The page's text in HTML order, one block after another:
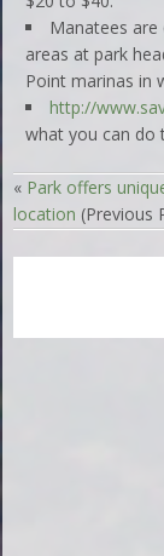
Manatees
areas at park
Point marinas in
http://
what you can do
« Park offers
location (Previous